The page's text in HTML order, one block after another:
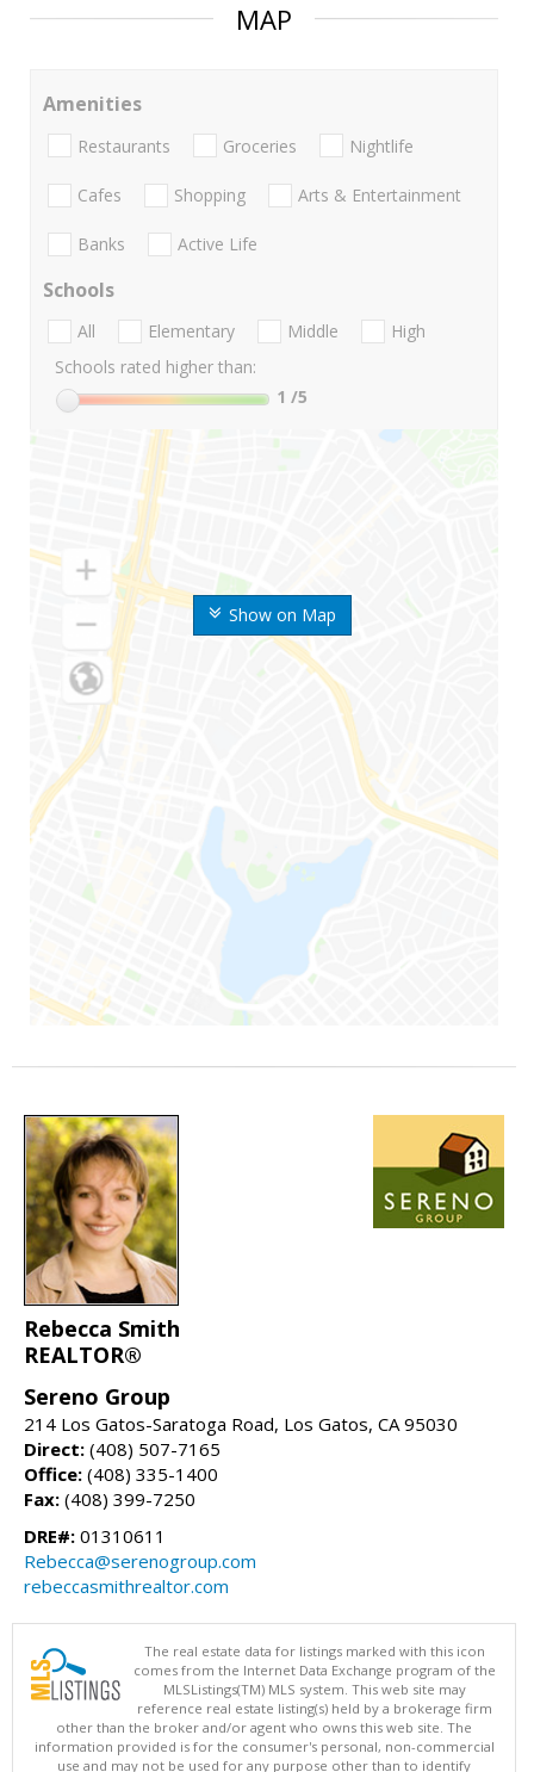
MAP
Show on Map
Amenities
Restaurants Groceries Nightlife
Cafes Shopping Arts & Entertainment
Banks Active Life
Schools
All Elementary Middle
High
Schools rated higher than:
1 /5
Rebecca Smith
REALTOR®
Sereno Group
214 Los Gatos-Saratoga Road, Los Gatos, CA 95030
Direct: (408) 507-7165
Office: (408) 335-1400
Fax: (408) 399-7250
DRE#: 01310611
Rebecca@serenogroup.com
rebeccasmithrealtor.com
The real estate data for listings marked with this icon
comes from the Internet Data Exchange program of the
MLSListings(TM) MLS system. This web site may
reference real estate listing(s) held by a brokerage firm
other than the broker and/or agent who owns this web site. The
information provided is for the consumer's personal, non-commercial
use and may not be used for any purpose other than to identify